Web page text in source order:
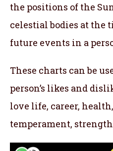
the positions of the
celestial bodies at the
future events in a
These charts can be
person’s likes and
love life, career,
temperament,